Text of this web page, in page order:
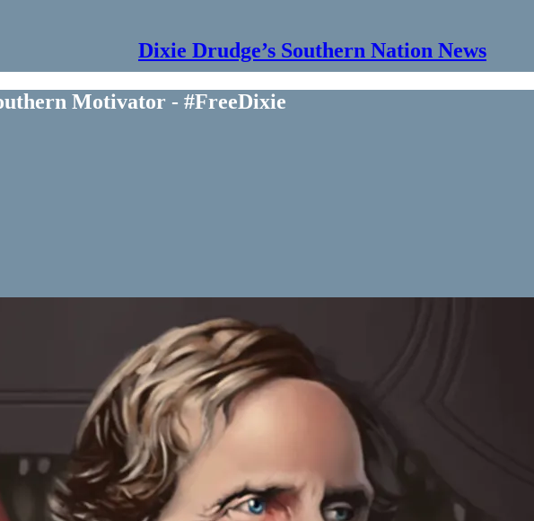
Dixie Drudge’s Southern Nation News
Motivator - #FreeDixie